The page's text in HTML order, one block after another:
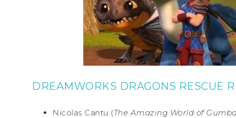
DREAMWORKS DRAGONS RESCUE
Nicolas Cantu (The Amazing World of